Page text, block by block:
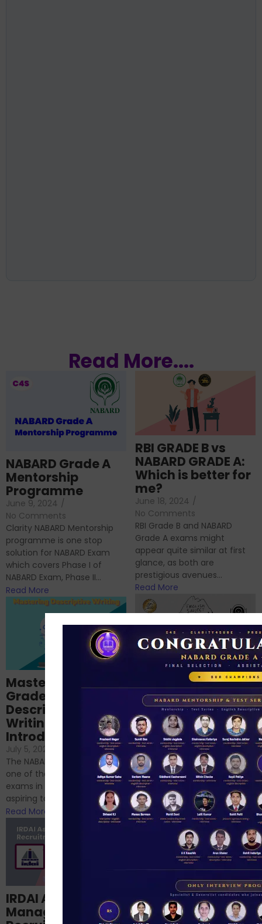
Read More....
NABARD Grade A
Mentorship
Programme
June 9, 2024 /
No Comments
Clarity NABARD Mentorship
programme is one stop
solution for NABARD Exam
which covers Phase I of
NABARD Exam, Phase II...
Read More
RBI GRADE B vs
NABARD GRADE A:
Which is better for
me?
June 18, 2024 /
No Comments
RBI Grade B and NABARD
Grade A exams might
appear quite similar at first
glance, as both are
prestigious avenues...
Read More
Importance of
Descriptive English
for RBI, SEBI, and
NABARD
June 23, 2024
/
No Comments
If you’re reading this blog,
chances are you have
successfully cleared the
phase 1 exams of
RBI/SEBI/NABARD, or you’re a...
Read More
Mastering NABARD
Grade-A
Descriptive
Writing – An
Introduction
July 5, 2024
No Comments
The NABARD Grade A exam is
one of the best competitive
exams in India for those
aspiring to work for...
Read More
Structured
NABARD Phase II
IRDAI Assistant
Manager